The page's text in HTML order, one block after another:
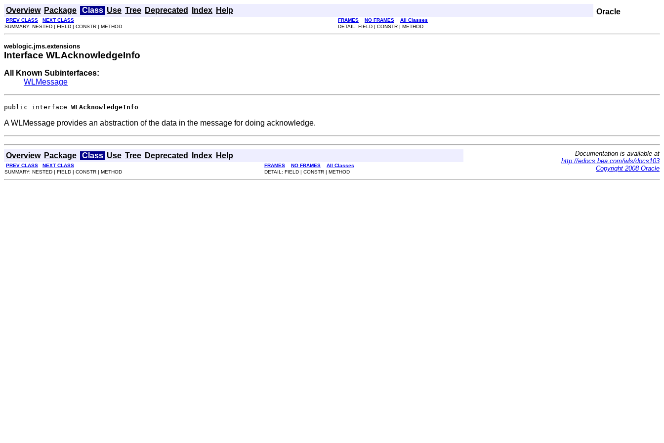
Overview Package Class Use Tree Deprecated Index Help Oracle
PREV CLASS NEXT CLASS FRAMES NO FRAMES
All Classes
SUMMARY: NESTED | FIELD | CONSTR | METHOD
DETAIL: FIELD | CONSTR | METHOD
weblogic.jms.extensions
Interface WLAcknowledgeInfo
All Known Subinterfaces:
WLMessage
public interface WLAcknowledgeInfo
A WLMessage provides an abstraction of the data in the message for doing acknowledge.
Overview Package Class Use Tree Deprecated Index Help
Documentation is available at
http://edocs.bea.com/wls/docs103
Copyright 2008 Oracle
PREV CLASS NEXT CLASS FRAMES NO FRAMES
All Classes
SUMMARY: NESTED | FIELD | CONSTR | METHOD
DETAIL: FIELD | CONSTR | METHOD